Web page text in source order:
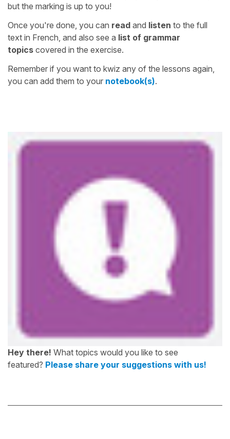
but the marking is up to you!
Once you're done, you can read and listen to the full
text in French, and also see a list of grammar
topics covered in the exercise.
Remember if you want to kwiz any of the lessons again,
you can add them to your notebook(s).
Hey there! What topics would you like to see
featured? Please share your suggestions with us!